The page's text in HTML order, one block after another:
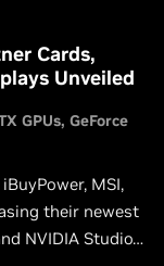
Cards,
Unveiled
GPUs GeForce
MSI,
their newest
NVIDIA Studio